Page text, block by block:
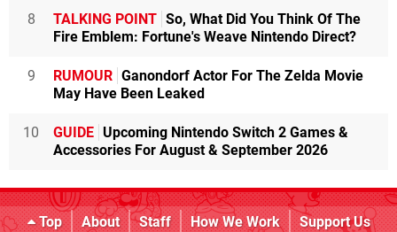
8 TALKING POINT So, What Did You Think Of The
Fire Emblem: Fortune's Weave Nintendo Direct?
9 RUMOUR Ganondorf Actor For The Zelda Movie
May Have Been Leaked
10 GUIDE Upcoming Nintendo Switch 2 Games &
Accessories For August & September 2026
Top About Staff How We Work
Support Us